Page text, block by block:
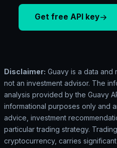
Get free API key
Disclaimer: Guavy is a data and
not an investment advisor. The
analysis provided by the Guavy
informational purposes only and
advice, investment
particular trading strategy.
cryptocurrency, carries